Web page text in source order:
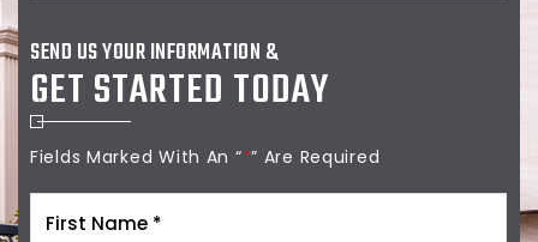
SEND US YOUR INFORMATION &
GET STARTED TODAY
Fields Marked With An “*” Are Required